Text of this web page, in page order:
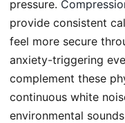
pressure.
provide consistent
feel more secure
anxiety-triggering
complement these
continuous white
environmental